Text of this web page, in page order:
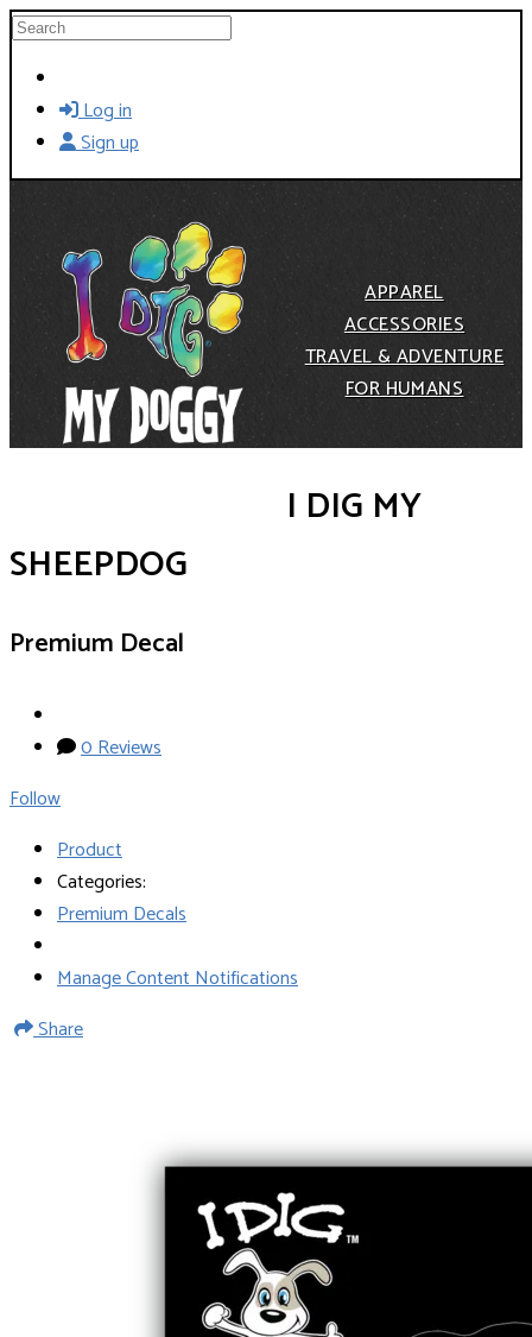
Skip to main content
Search
Log in
Sign up
APPAREL
ACCESSORIES
TRAVEL & ADVENTURE
FOR HUMANS
I DIG MY
SHEEPDOG
Premium Decal
0 Reviews
Follow
Product
Categories:
Premium Decals
Manage Content Notifications
Share